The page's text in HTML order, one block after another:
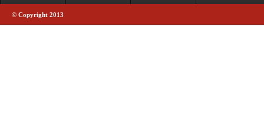
© Copyright 2013